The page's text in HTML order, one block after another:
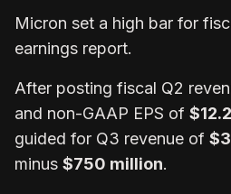
Micron set a high bar for
earnings report.
After posting fiscal Q2
and non-GAAP EPS of
guided for Q3 revenue of
minus $750 million.